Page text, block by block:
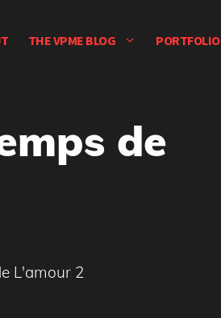
THE VPME BLOG PORTFOLIO
de